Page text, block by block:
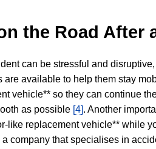
the Road After
can be stressful and
are available to help them stay
vehicle** so they can continue
as possible [4]. Another
like replacement vehicle** while
company that specialises in